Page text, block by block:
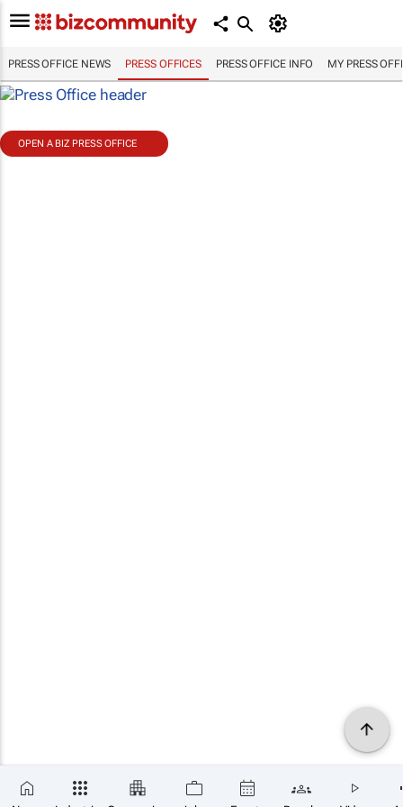
PRESS OFFICE NEWS PRESS OFFICES PRESS OFFICE INFO MY PRESS
OPEN A BIZ PRESS OFFICE